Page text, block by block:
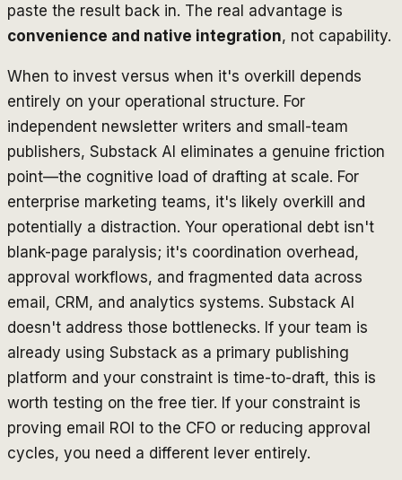
paste the result back in. The real advantage is
convenience and native integration, not capability.
When to invest versus when it's overkill depends
entirely on your operational structure. For
independent newsletter writers and small-team
publishers, Substack AI eliminates a genuine friction
point—the cognitive load of drafting at scale. For
enterprise marketing teams, it's likely overkill and
potentially a distraction. Your operational debt isn't
blank-page paralysis; it's coordination overhead,
approval workflows, and fragmented data across
email, CRM, and analytics systems. Substack AI
doesn't address those bottlenecks. If your team is
already using Substack as a primary publishing
platform and your constraint is time-to-draft, this is
worth testing on the free tier. If your constraint is
proving email ROI to the CFO or reducing approval
cycles, you need a different lever entirely.